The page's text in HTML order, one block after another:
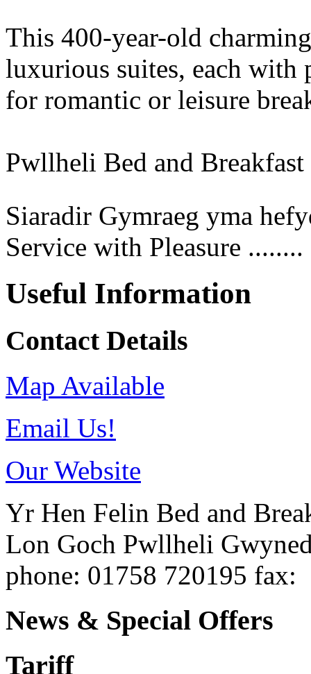
This 400-year-old
luxurious suites, each
for romantic or leisure
Pwllheli Bed and Breakfast
Siaradir Gymraeg yma
Service with Pleasure ........
Useful Information
Contact Details
Map Available
Email Us!
Our Website
Yr Hen Felin Bed and
Lon Goch Pwllheli
phone: 01758 720195 fax:
News & Special Offers
Tariff